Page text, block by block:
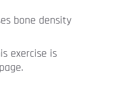
bone density
exercise is